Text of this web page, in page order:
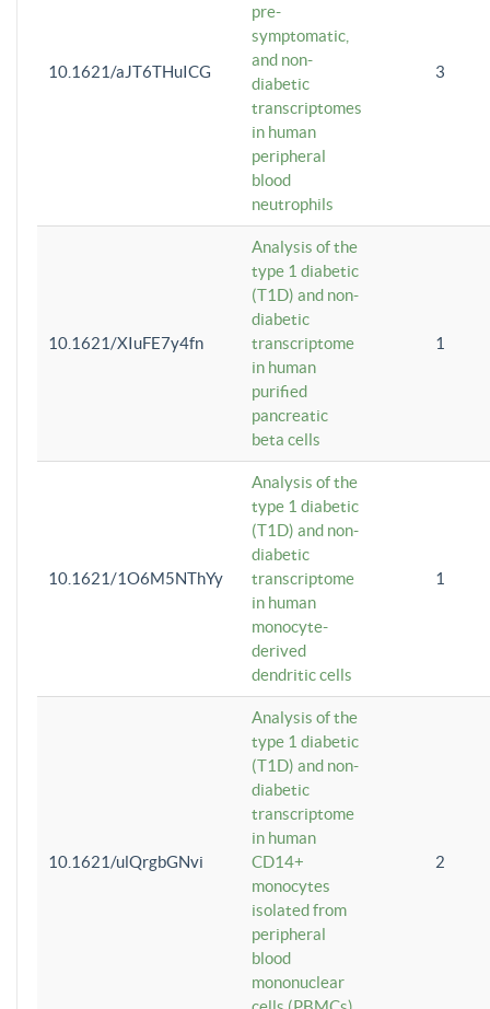
10.1621/aJT6THuICG
pre-
symptomatic,
and non-
diabetic
transcriptomes
in human
peripheral
blood
neutrophils
3
10.1621/XIuFE7y4fn
Analysis of the
type 1 diabetic
(T1D) and non-
diabetic
transcriptome
in human
purified
pancreatic
beta cells
1
10.1621/1O6M5NThYy
Analysis of the
type 1 diabetic
(T1D) and non-
diabetic
transcriptome
in human
monocyte-
derived
dendritic cells
1
10.1621/ulQrgbGNvi
Analysis of the
type 1 diabetic
(T1D) and non-
diabetic
transcriptome
in human
CD14+
monocytes
isolated from
peripheral
blood
mononuclear
2